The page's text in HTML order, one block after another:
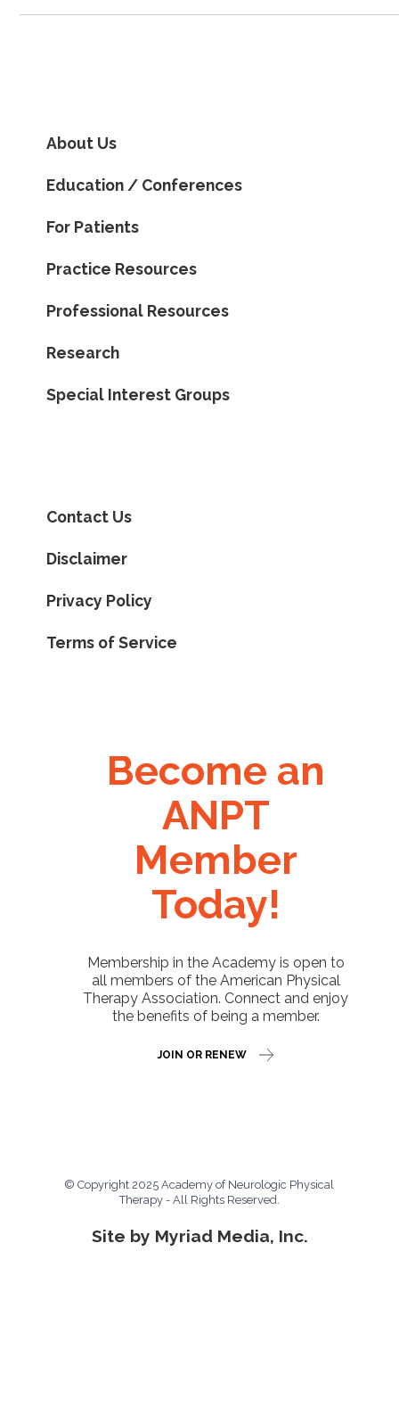
About Us
Education / Conferences
For Patients
Practice Resources
Professional Resources
Research
Special Interest Groups
Contact Us
Disclaimer
Privacy Policy
Terms of Service
Become an
ANPT
Member
Today!
Membership in the Academy is open to
all members of the American Physical
Therapy Association. Connect and enjoy
the benefits of being a member.
JOIN OR RENEW
© Copyright 2025 Academy of Neurologic Physical
Therapy - All Rights Reserved.
Site by Myriad Media, Inc.